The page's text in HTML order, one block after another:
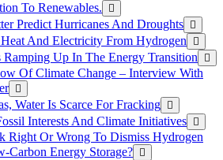
To Renewables.
Predict Hurricanes And Droughts
And Electricity From Hydrogen
Ramping Up In The Energy Transition
Of Climate Change – Interview With
Water Is Scarce For Fracking
Interests And Climate Initiatives
Right Or Wrong To Dismiss Hydrogen
Carbon Energy Storage?